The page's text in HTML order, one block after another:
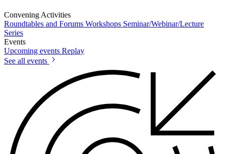
Convening Activities
Roundtables and Forums Workshops Seminar/Webinar/Lecture
Series
Events
Upcoming events Replay
See all events